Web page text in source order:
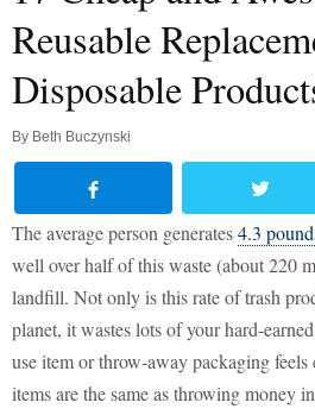
Reusable
Disposable
By Beth Buczynski
The average person generates4.3
well over half of this waste (about 220
landfill. Not only is this rate of trash
planet, it wastes lots of your hard-
use item or throw-away packaging feels
items are the same as throwing money